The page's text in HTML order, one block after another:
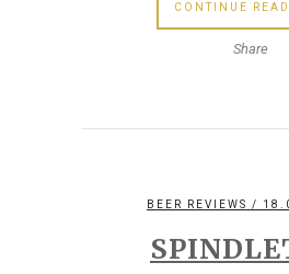
CONTINUE
Share
BEER REVIEWS /